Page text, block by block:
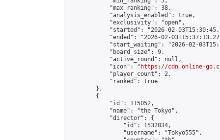
            "max_ranking": 38,
            "analysis_enabled": true,
            "exclusivity": "open",
"started": "2026-02-
"ended": "2026-02-
"start_waiting": "2026-02-
            "board_size": 9,
            "active_round": null,
            "icon": "
https://cdn.online-
            "player_count": 2,
            "ranked": true
        },
        {
            "id": 115052,
            "name": "the Tokyo",
            "director": {
                "id": 1532834,
                "username": "Tokyo555",